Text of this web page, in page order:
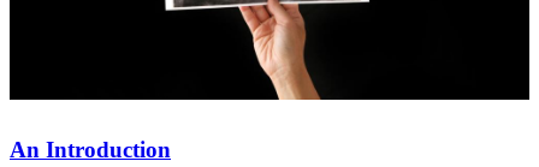
An Introduction